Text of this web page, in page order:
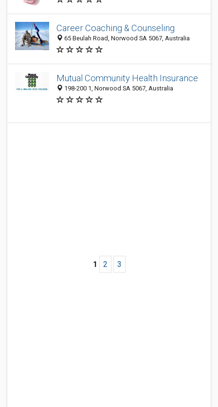
Career Coaching & Counseling
65 Beulah Road, Norwood SA 5067, Australia
Mutual Community Health Insurance
198-200 1, Norwood SA 5067, Australia
1 2 3